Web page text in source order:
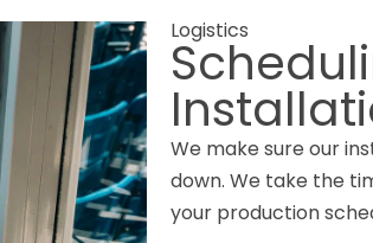
Logistics
We make sure our
down. We take the
your production